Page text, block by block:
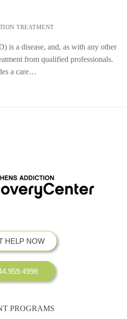
TREATMENT
is a disease, and, as with any other
from qualified professionals.
a care…
HELP NOW
PROGRAMS